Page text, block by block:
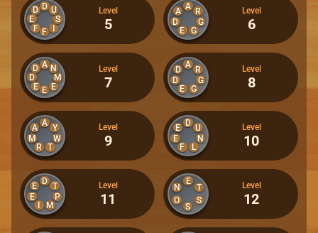
D
D
E
F F I
S
U Level
5
A
A
D
E
G
G
R Level
6
A
D
D
E E E
M
N Level
7
A
D
D
E
G
G
R Level
8
A
A
M
R
T
W
Y Level
9
D
E
E
F
L
N
U Level
10
D
E
E
M
P
T Level
11
E
N
O
S
S
T Level
12